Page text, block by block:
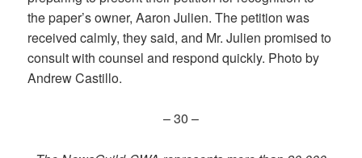
the paper’s owner, Aaron Julien. The petition was
received calmly, they said, and Mr. Julien promised to
consult with counsel and respond quickly. Photo by
Andrew Castillo.
– 30 –